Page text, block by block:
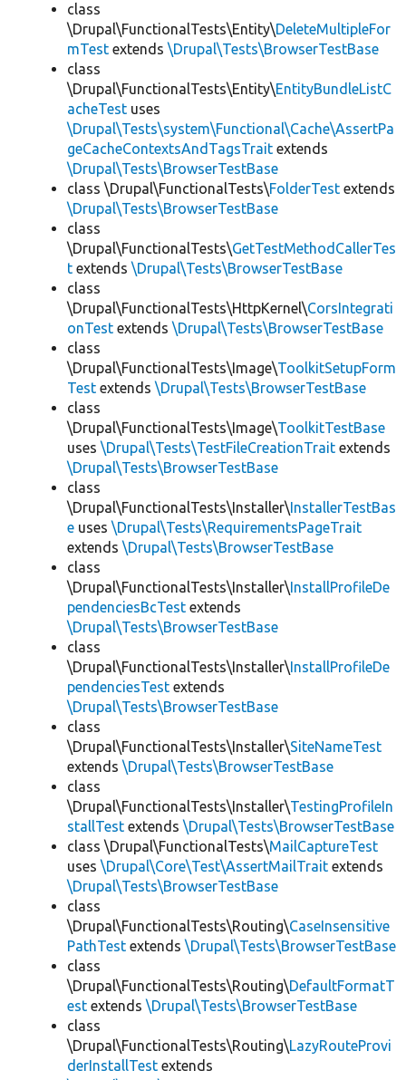
class
\Drupal\FunctionalTests\Entity\DeleteMultipleFor
mTest extends \Drupal\Tests\BrowserTestBase
class
\Drupal\FunctionalTests\Entity\EntityBundleListC
acheTest uses
\Drupal\Tests\system\Functional\Cache\AssertPa
geCacheContextsAndTagsTrait extends
\Drupal\Tests\BrowserTestBase
class \Drupal\FunctionalTests\FolderTest extends
\Drupal\Tests\BrowserTestBase
class
\Drupal\FunctionalTests\GetTestMethodCallerTes
t extends \Drupal\Tests\BrowserTestBase
class
\Drupal\FunctionalTests\HttpKernel\CorsIntegrati
onTest extends \Drupal\Tests\BrowserTestBase
class
\Drupal\FunctionalTests\Image\ToolkitSetupForm
Test extends \Drupal\Tests\BrowserTestBase
class
\Drupal\FunctionalTests\Image\ToolkitTestBase
uses \Drupal\Tests\TestFileCreationTrait extends
\Drupal\Tests\BrowserTestBase
class
\Drupal\FunctionalTests\Installer\InstallerTestBas
e uses \Drupal\Tests\RequirementsPageTrait
extends \Drupal\Tests\BrowserTestBase
class
\Drupal\FunctionalTests\Installer\InstallProfileDe
pendenciesBcTest extends
\Drupal\Tests\BrowserTestBase
class
\Drupal\FunctionalTests\Installer\InstallProfileDe
pendenciesTest extends
\Drupal\Tests\BrowserTestBase
class
\Drupal\FunctionalTests\Installer\SiteNameTest
extends \Drupal\Tests\BrowserTestBase
class
\Drupal\FunctionalTests\Installer\TestingProfileIn
stallTest extends \Drupal\Tests\BrowserTestBase
class \Drupal\FunctionalTests\MailCaptureTest
uses \Drupal\Core\Test\AssertMailTrait extends
\Drupal\Tests\BrowserTestBase
class
\Drupal\FunctionalTests\Routing\CaseInsensitive
PathTest extends \Drupal\Tests\BrowserTestBase
class
\Drupal\FunctionalTests\Routing\DefaultFormatT
est extends \Drupal\Tests\BrowserTestBase
class
\Drupal\FunctionalTests\Routing\LazyRouteProvi
derInstallTest extends